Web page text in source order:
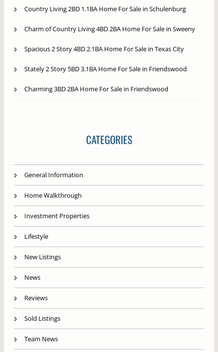
Country Living 2BD 1.1BA Home For Sale in Schulenburg
Charm of Country Living 4BD 2BA Home For Sale in Sweeny
Spacious 2 Story 4BD 2.1BA Home For Sale in Texas City
Stately 2 Story 5BD 3.1BA Home For Sale in Friendswood
Charming 3BD 2BA Home For Sale in Friendswood
CATEGORIES
General Information
Home Walkthrough
Investment Properties
Lifestyle
New Listings
News
Reviews
Sold Listings
Team News